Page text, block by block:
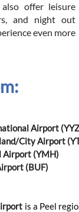
Airport
City Airport
Airport (YMH)
(BUF)
is a Peel
offer leisure
and night out
even more